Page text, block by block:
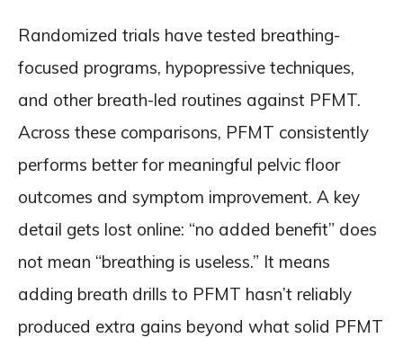
Randomized trials have tested breathing-
focused programs, hypopressive techniques,
and other breath-led routines against PFMT.
Across these comparisons, PFMT consistently
performs better for meaningful pelvic floor
outcomes and symptom improvement. A key
detail gets lost online: “no added benefit” does
not mean “breathing is useless.” It means
adding breath drills to PFMT hasn’t reliably
produced extra gains beyond what solid PFMT